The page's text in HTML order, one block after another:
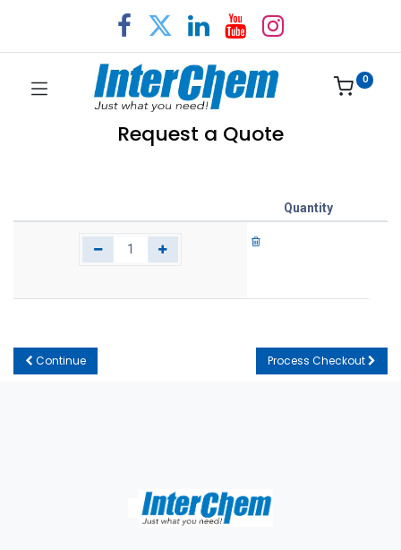
0
Request a Quote
Quantity
Continue Process Checkout